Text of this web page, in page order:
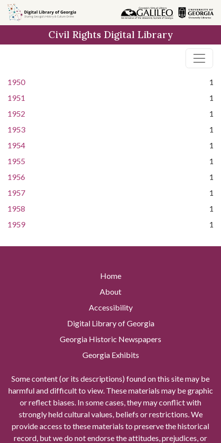
Skip to
main
Civil Rights Digital Library
1950
1
1951
1
1952
1
1953
1
1954
1
1955
1
1956
1
1957
1
1958
1
1959
1
Home
About
Accessibility
Digital Library of Georgia
Georgia Historic Newspapers
Georgia Exhibits
Some content (or its descriptions) found on this site may be
harmful and difficult to view. These materials may be graphic
or reflect biases. In some cases, they may conflict with
strongly held cultural values, beliefs or restrictions. We
provide access to these materials to preserve the historical
record, but we do not endorse the attitudes, prejudices, or